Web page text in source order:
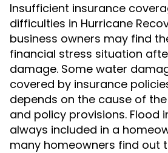
Insufficient insurance
difficulties in Hurricane
business owners may find
financial stress situation
damage. Some water
covered by insurance
depends on the cause of
and policy provisions. Flood
always included in a
many homeowners find out